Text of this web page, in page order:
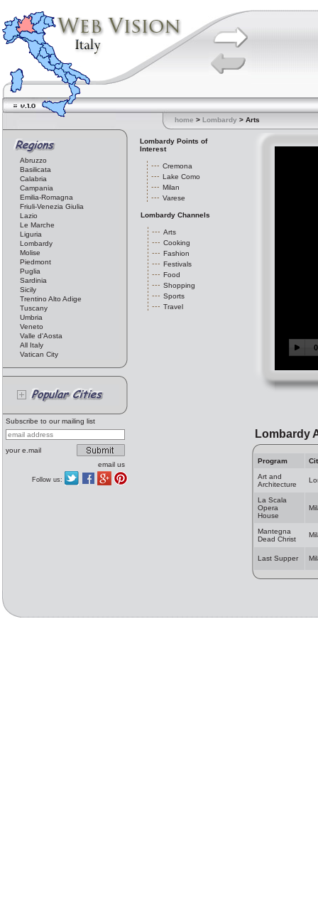
home > Lombardy > Arts
Abruzzo
Basilicata
Calabria
Campania
Emilia-Romagna
Friuli-Venezia Giulia
Lazio
Le Marche
Liguria
Lombardy
Molise
Piedmont
Puglia
Sardinia
Sicily
Trentino Alto Adige
Tuscany
Umbria
Veneto
Valle d'Aosta
All Italy
Vatican City
Subscribe to our mailing list
your e.mail
email us
Follow us:
Lombardy Points of
Interest
Cremona
Lake Como
Milan
Varese
Lombardy Channels
Arts
Cooking
Fashion
Festivals
Food
Shopping
Sports
Travel
Lombardy
Program
Art and
Architecture
La Scala
Opera
House
Mantegna
Dead Christ
Last Supper